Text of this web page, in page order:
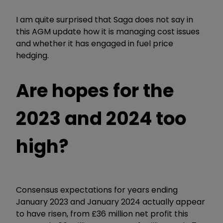
I am quite surprised that Saga does not say in
this AGM update how it is managing cost issues
and whether it has engaged in fuel price
hedging.
Are hopes for the
2023 and 2024 too
high?
Consensus expectations for years ending
January 2023 and January 2024 actually appear
to have risen, from £36 million net profit this